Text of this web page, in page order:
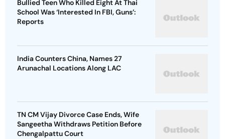
Bullied Teen Who Killed Eight At Thai
School Was ‘Interested In FBI, Guns’:
Reports
India Counters China, Names 27
Arunachal Locations Along LAC
TN CM Vijay Divorce Case Ends, Wife
Sangeetha Withdraws Petition Before
Chengalpattu Court